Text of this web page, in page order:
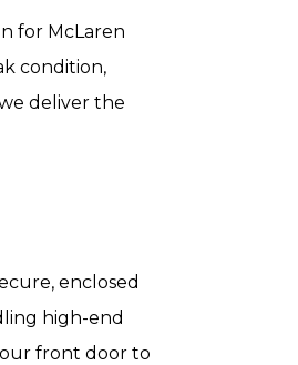
for McLaren
condition,
deliver the
enclosed
high-end
front door to